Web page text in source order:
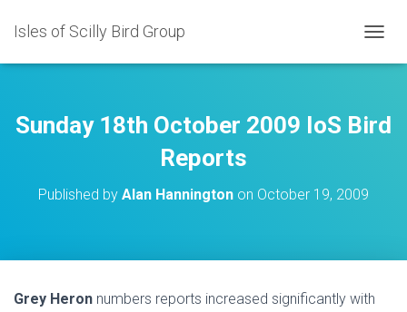
Isles of Scilly Bird Group
O
E
N
Sunday 18th October 2009 IoS Bird
Reports
Published by Alan Hannington on October 19, 2009
Grey Heron numbers reports increased significantly with